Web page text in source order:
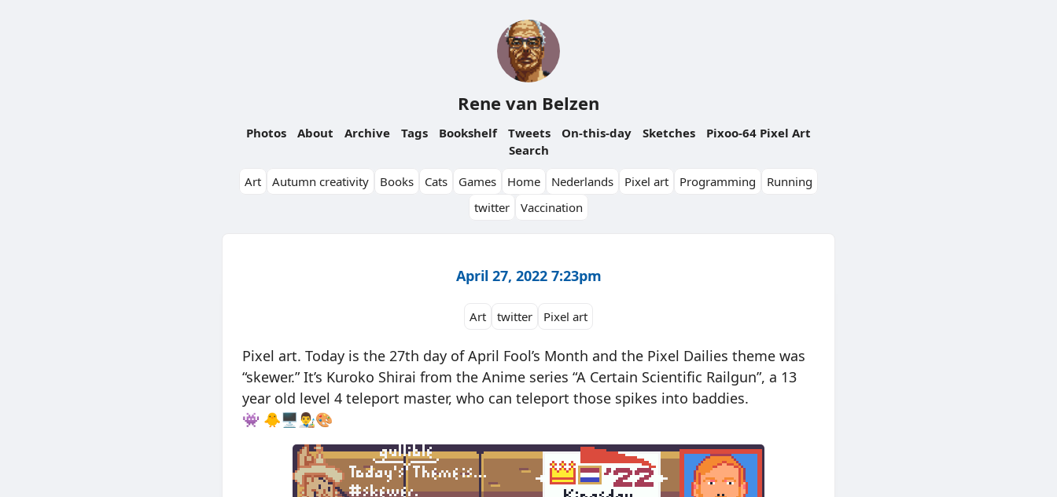
Rene van Belzen
Photos About Archive Tags Bookshelf Tweets On-this-day Sketches
Pixoo-64 Pixel Art
Search
Art
Autumn creativity Books Cats Games Home Nederlands Pixel art Programming
Running
twitter
Vaccination
April 27, 2022 7:23pm
Art twitter Pixel art
Pixel art. Today is the 27th day of April Fool’s Month and the Pixel Dailies theme was
“skewer.” It’s Kuroko Shirai from the Anime series “A Certain Scientific Railgun”, a 13
year old level 4 teleport master, who can teleport those spikes into baddies.
👾 🐥🖥👨‍🎨🎨